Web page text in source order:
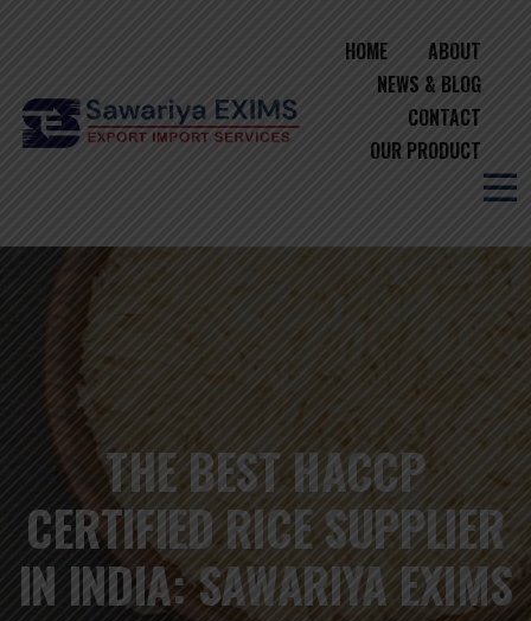
HOME
ABOUT
NEWS & BLOG
CONTACT
OUR PRODUCT
THE BEST HACCP
CERTIFIED RICE SUPPLIER
IN INDIA: SAWARIYA EXIMS